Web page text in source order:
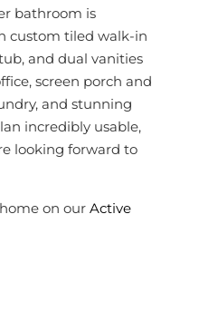
bathroom is
custom tiled walk-in
and dual vanities
screen porch and
and stunning
incredibly usable,
looking forward to
on our Active